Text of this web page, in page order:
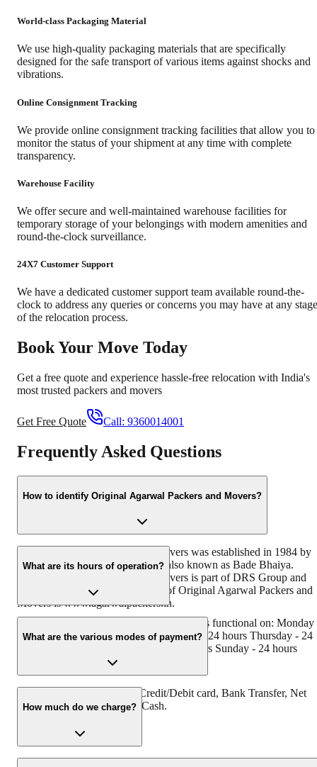
World-class Packaging Material
We use high-quality packaging materials that are specifically
designed for the safe transport of various items against shocks and
vibrations.
Online Consignment Tracking
We provide online consignment tracking facilities that allow you to
monitor the status of your shipment at any time with complete
transparency.
Warehouse Facility
We offer secure and well-maintained warehouse facilities for
temporary storage of your belongings with modern amenities and
round-the-clock surveillance.
24X7 Customer Support
We have a dedicated customer support team available round-the-
clock to address any queries or concerns you may have at any stage
of the relocation process.
Book Your Move Today
Get a free quote and experience hassle-free relocation with India's
most trusted packers and movers
Get Free Quote Call: 9360014001
Frequently Asked Questions
How to identify Original Agarwal Packers and Movers?
Original Agarwal Packers and Movers was established in 1984 by
its founder - Dayanand Agarwal, also known as Bade Bhaiya.
Original Agarwal Packers and Movers is part of DRS Group and
has muscat in their logo. Website of Original Agarwal Packers and
Movers is www.agarwalpackers.in.
What are its hours of operation?
Agarwal Packers and Movers Mandhana is functional on: Monday
24 hours Tuesday - 24 hours Wednesday - 24 hours Thursday - 24
hours Friday - 24 hours Saturday - 24 hours Sunday - 24 hours
What are the various modes of payment?
You can make payment by Credit/Debit card, Bank Transfer, Net
Banking, UPI, Cheque and Cash.
How much do we charge?
The fee charged by Agarwal Packers and Movers mandhana will